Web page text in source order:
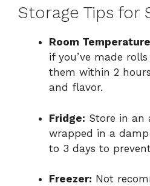
Storage Tips for
Room
if you’ve made
them within 2
and flavor.
Fridge: Store in an
wrapped in a
to 3 days to
Freezer: Not